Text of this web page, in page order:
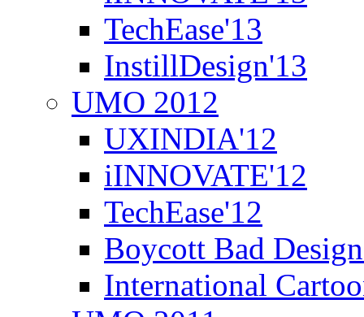
TechEase'13
InstillDesign'13
UMO 2012
UXINDIA'12
iINNOVATE'12
TechEase'12
Boycott Bad
International